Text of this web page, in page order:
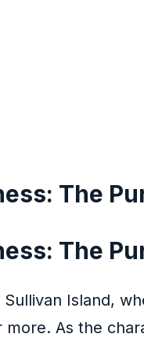
The
The
Island,
As the